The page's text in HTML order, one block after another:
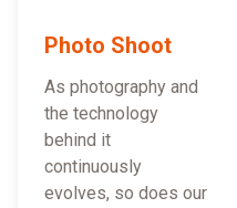
Photo Shoot
As photography and
the technology
behind it
continuously
evolves, so does our